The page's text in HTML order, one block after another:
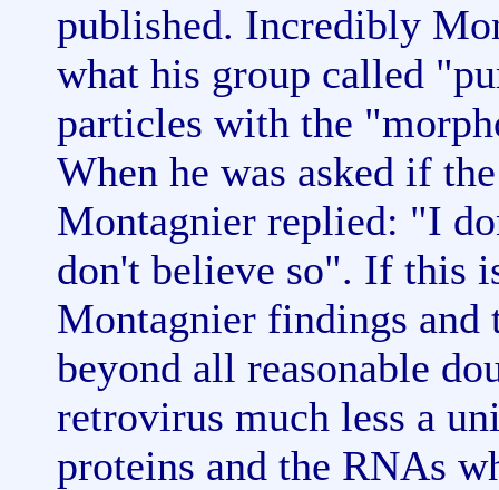
published. Incredibly
what his group called
particles with the
When he was asked if
Montagnier replied: "I
don't believe so". If this
Montagnier findings and
beyond all reasonable
retrovirus much less a
proteins and the RNAs